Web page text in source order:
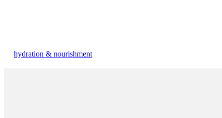
hydration & nourishment